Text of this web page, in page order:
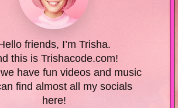
friends, I’m Trisha.
this is Trishacode.com!
have fun videos and music
find almost all my socials
here!